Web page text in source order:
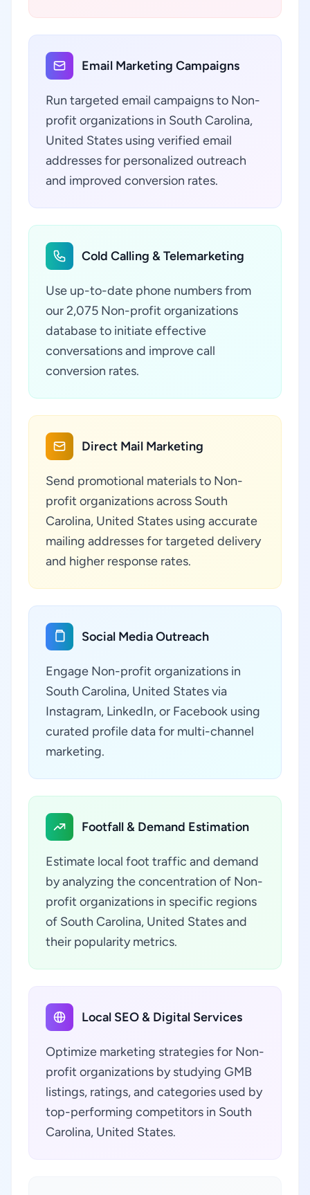
Email Marketing Campaigns
Run targeted email campaigns to Non-
profit organizations in South Carolina,
United States using verified email
addresses for personalized outreach
and improved conversion rates.
Cold Calling & Telemarketing
Use up-to-date phone numbers from
our 2,075 Non-profit organizations
database to initiate effective
conversations and improve call
conversion rates.
Direct Mail Marketing
Send promotional materials to Non-
profit organizations across South
Carolina, United States using accurate
mailing addresses for targeted delivery
and higher response rates.
Social Media Outreach
Engage Non-profit organizations in
South Carolina, United States via
Instagram, LinkedIn, or Facebook using
curated profile data for multi-channel
marketing.
Footfall & Demand Estimation
Estimate local foot traffic and demand
by analyzing the concentration of Non-
profit organizations in specific regions
of South Carolina, United States and
their popularity metrics.
Local SEO & Digital Services
Optimize marketing strategies for Non-
profit organizations by studying GMB
listings, ratings, and categories used by
top-performing competitors in South
Carolina, United States.